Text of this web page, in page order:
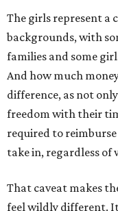
The girls represent a
backgrounds, with
families and some
And how much
difference, as not
freedom with their
required to
take in, regardless of
That caveat makes
feel wildly different.